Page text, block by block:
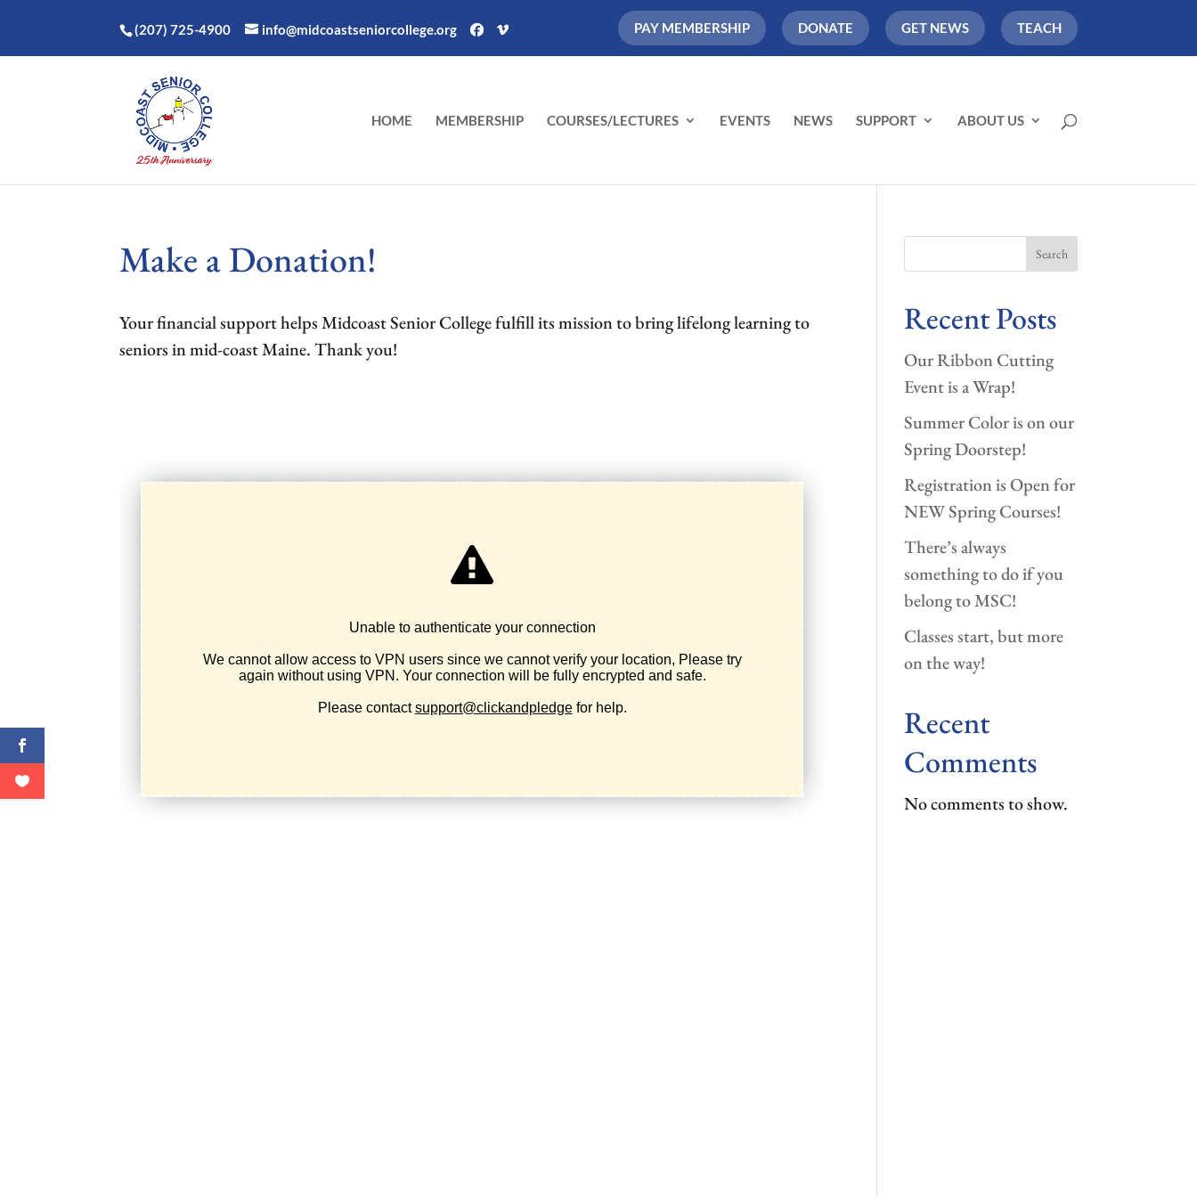
(207) 725-4900 info@midcoastseniorcollege.org PAY MEMBERSHIP DONATE GET NEWS TEACH
HOME MEMBERSHIP COURSES/LECTURES EVENTS NEWS SUPPORT ABOUT US
Make a Donation!
Your financial support helps Midcoast Senior College fulfill its mission to bring lifelong learning to
seniors in mid-coast Maine. Thank you!
Search
Recent Posts
Our Ribbon Cutting
Event is a Wrap!
Summer Color is on our
Spring Doorstep!
Registration is Open for
NEW Spring Courses!
There’s always
something to do if you
belong to MSC!
Classes start, but more
on the way!
Recent
Comments
No comments to show.